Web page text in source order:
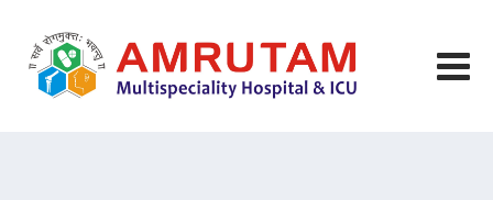
content